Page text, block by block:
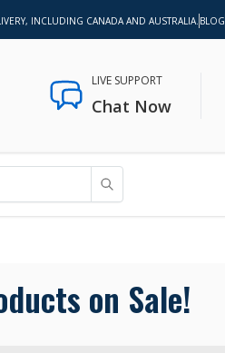
INCLUDING CANADA AND AUSTRALIA. BLOG
Chat Now
LIVE SUPPORT
on Sale!